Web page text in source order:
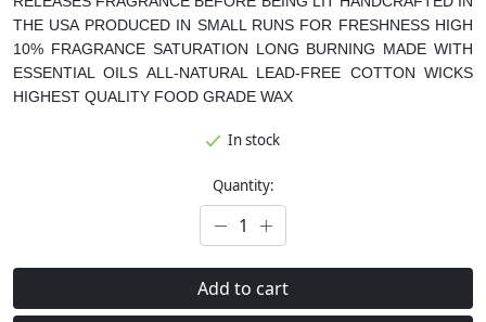
THE USAPRODUCED IN SMALL RUNS FOR FRESHNESSHIGH
10% FRAGRANCE SATURATION LONG BURNING MADE WITH
ESSENTIAL OILS ALL-NATURAL LEAD-FREE COTTON WICKS
HIGHEST QUALITY FOOD GRADE WAX
In stock
Quantity:
Add to cart